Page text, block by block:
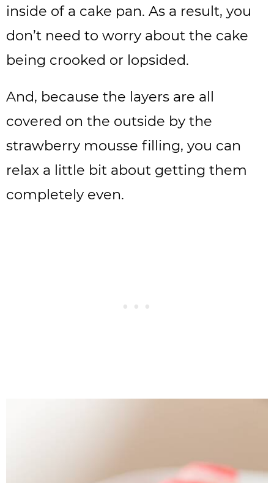
inside of a cake pan. As a result, you
don’t need to worry about the cake
being crooked or lopsided.
And, because the layers are all
covered on the outside by the
strawberry mousse filling, you can
relax a little bit about getting them
completely even.